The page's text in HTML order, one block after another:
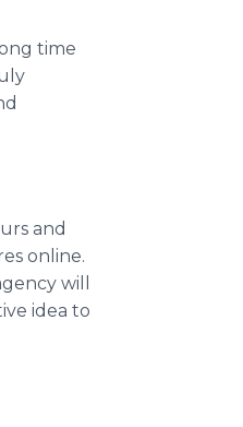
time
and
online.
will
idea to